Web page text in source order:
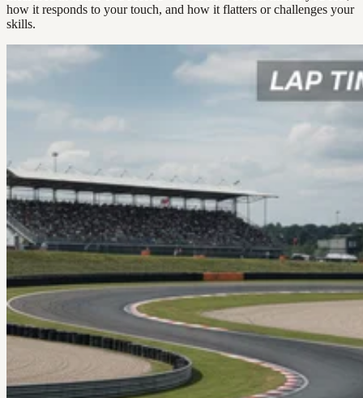
how it responds to your touch, and how it flatters or challenges your
skills.